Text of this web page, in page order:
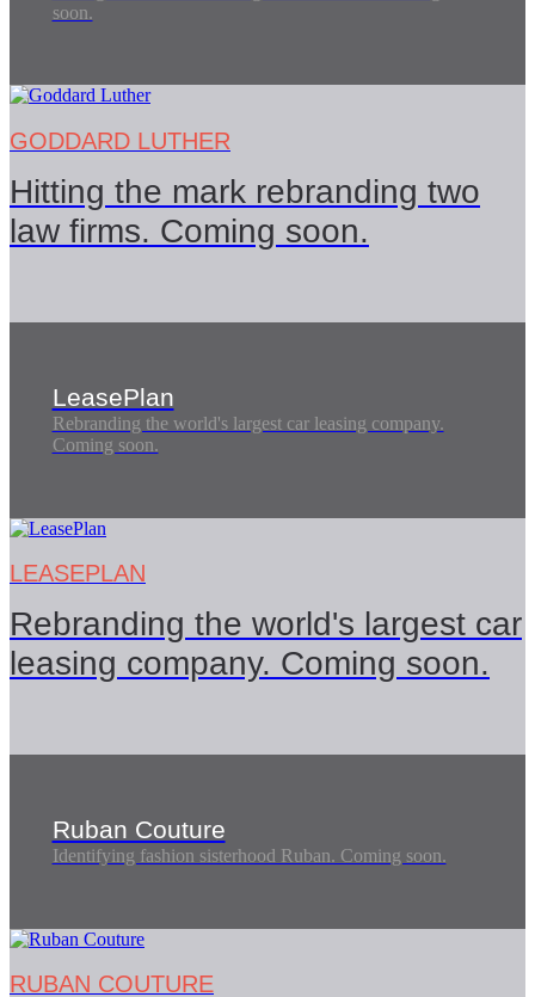
soon.
GODDARD LUTHER
Hitting the mark rebranding two
law firms. Coming soon.
LeasePlan
Rebranding the world's largest car leasing company.
Coming soon.
LEASEPLAN
Rebranding the world's largest car
leasing company. Coming soon.
Ruban Couture
Identifying fashion sisterhood Ruban. Coming soon.
RUBAN COUTURE